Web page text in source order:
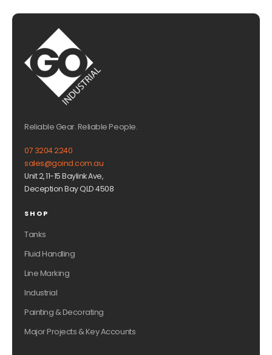
Reliable Gear. Reliable People.
07 3204 2240
sales@goind.com.au
Unit 2, 11-15 Baylink Ave,
Deception Bay QLD 4508
SHOP
Tanks
Fluid Handling
Line Marking
Industrial
Painting & Decorating
Major Projects & Key Accounts